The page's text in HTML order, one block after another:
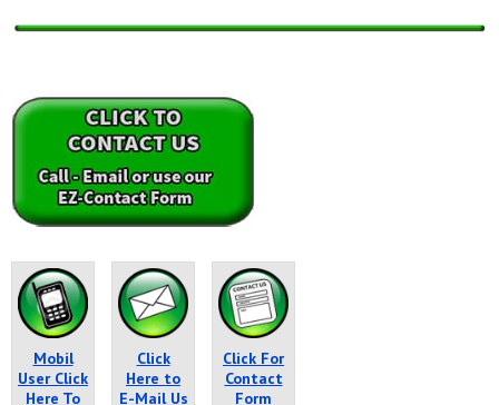
Mobil
User Click
Here To
Click
Here to
E-Mail Us
Click For
Contact
Form